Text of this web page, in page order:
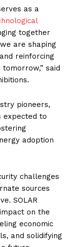
as a
together
are shaping
reinforcing
said
pioneers,
expected to
adoption
challenges
sources
SOLAR
on the
economic
and solidifying